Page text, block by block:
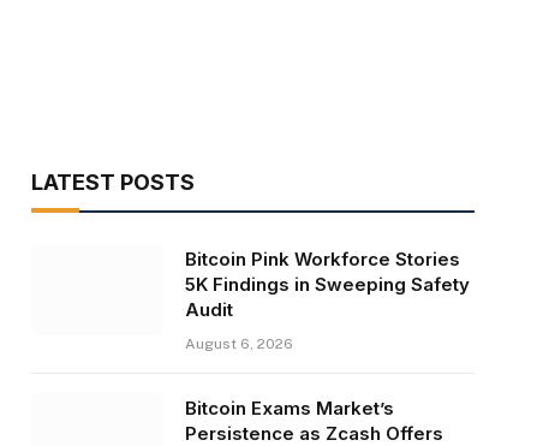
LATEST POSTS
Bitcoin Pink Workforce Stories
5K Findings in Sweeping Safety
Audit
August 6, 2026
Bitcoin Exams Market’s
Persistence as Zcash Offers